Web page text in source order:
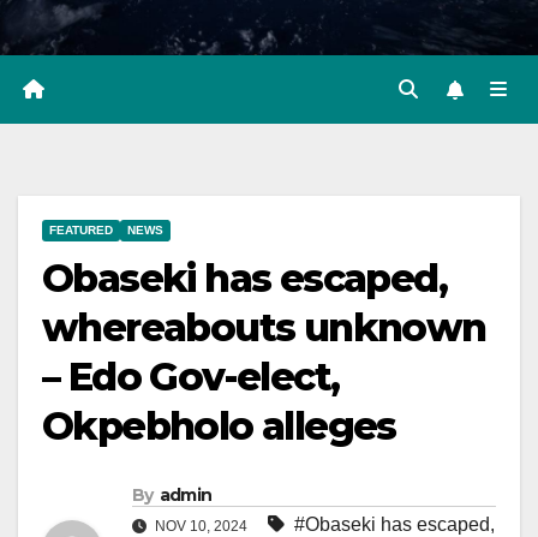
FEATURED NEWS
Obaseki has escaped,
whereabouts unknown
– Edo Gov-elect,
Okpebholo alleges
By admin
NOV 10, 2024 #Obaseki has escaped,